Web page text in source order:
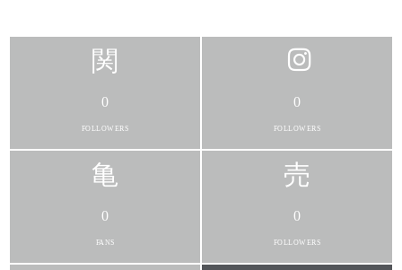
0
FOLLOWERS
0
FOLLOWERS
0
FANS
0
FOLLOWERS